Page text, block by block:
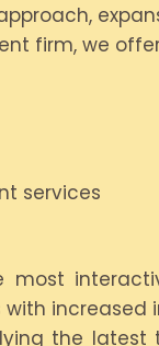
firm, we
services
most
the latest